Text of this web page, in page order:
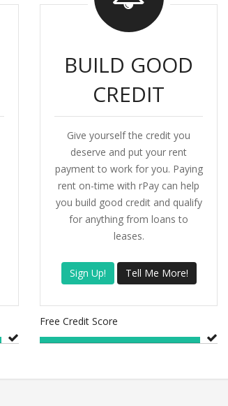
BUILD GOOD
CREDIT
Give yourself the credit you
deserve and put your rent
payment to work for you. Paying
rent on-time with rPay can help
you build good credit and qualify
for anything from loans to
leases.
Sign Up! Tell Me More!
Free Credit Score